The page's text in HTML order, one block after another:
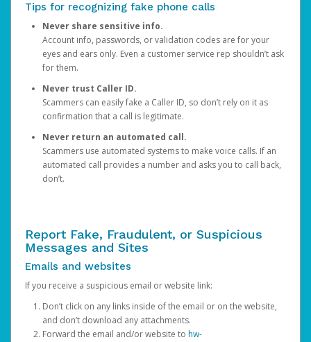
Tips for recognizing fake phone calls
Never share sensitive info.
Account info, passwords, or validation codes are for your
eyes and ears only. Even a customer service rep shouldn’t ask
for them.
Never trust Caller ID.
Scammers can easily fake a Caller ID, so don’t rely on it as
confirmation that a call is legitimate.
Never return an automated call.
Scammers use automated systems to make voice calls. If an
automated call provides a number and asks you to call back,
don’t.
Report Fake, Fraudulent, or Suspicious
Messages and Sites
Emails and websites
If you receive a suspicious email or website link:
Don’t click on any links inside of the email or on the website,
and don’t download any attachments.
Forward the email and/or website to hw-